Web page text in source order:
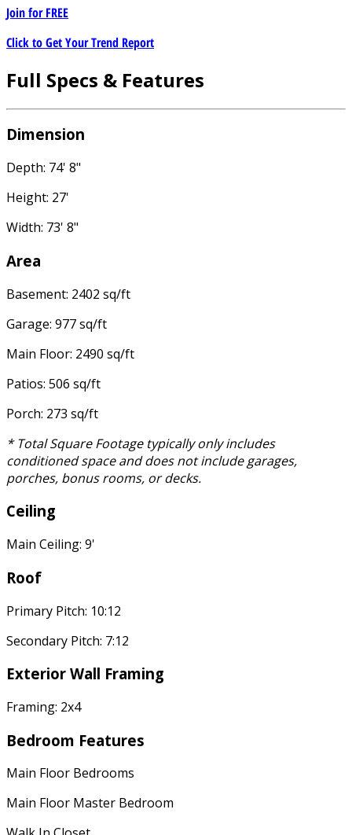
Join forFREE
Click to Get Your Trend Report
Full Specs & Features
Dimension
Depth: 74' 8"
Height: 27'
Width: 73' 8"
Area
Basement: 2402 sq/ft
Garage: 977 sq/ft
Main Floor: 2490 sq/ft
Patios: 506 sq/ft
Porch: 273 sq/ft
* Total Square Footage typically only includes
conditioned space and does not include garages,
porches, bonus rooms, or decks.
Ceiling
Main Ceiling: 9'
Roof
Primary Pitch: 10:12
Secondary Pitch: 7:12
Exterior Wall Framing
Framing: 2x4
Bedroom Features
Main Floor Bedrooms
Main Floor Master Bedroom